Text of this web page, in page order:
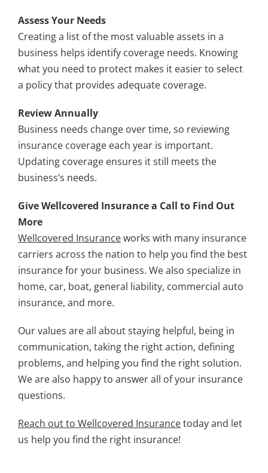
Assess Your Needs
Creating a list of the most valuable assets in a
business helps identify coverage needs. Knowing
what you need to protect makes it easier to select
a policy that provides adequate coverage.
Review Annually
Business needs change over time, so reviewing
insurance coverage each year is important.
Updating coverage ensures it still meets the
business’s needs.
Give Wellcovered Insurance a Call to Find Out
More
Wellcovered Insuranceworks with many insurance
carriers across the nation to help you find the best
insurance for your business. We also specialize in
home, car, boat, general liability, commercial auto
insurance, and more.
Our values are all about staying helpful, being in
communication, taking the right action, defining
problems, and helping you find the right solution.
We are also happy to answer all of your insurance
questions.
Reach out to Wellcovered Insurancetoday and let
us help you find the right insurance!